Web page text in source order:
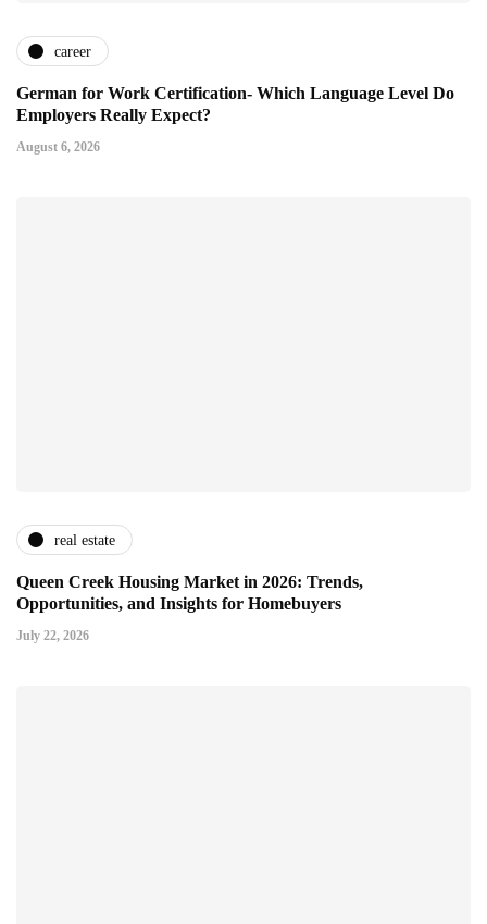
career
German for Work Certification- Which Language Level Do
Employers Really Expect?
August 6, 2026
real estate
Queen Creek Housing Market in 2026: Trends,
Opportunities, and Insights for Homebuyers
July 22, 2026